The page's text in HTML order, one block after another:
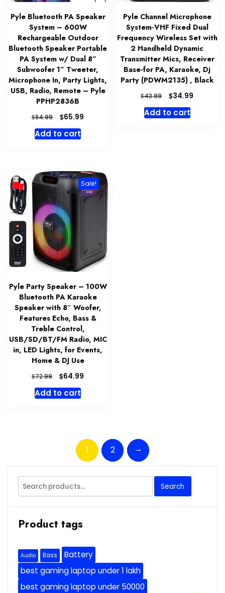
Pyle Bluetooth PA Speaker
System – 600W
Rechargeable Outdoor
Bluetooth Speaker Portable
PA System w/ Dual 8”
Subwoofer 1” Tweeter,
Microphone In, Party Lights,
USB, Radio, Remote – Pyle
PPHP2836B
$84.99
Original
price
was:
$65.99
Add to cart
Pyle Channel Microphone
System-VHF Fixed Dual
Frequency Wireless Set with
2 Handheld Dynamic
Transmitter Mics, Receiver
Base-for PA, Karaoke, Dj
Party (PDWM2135) , Black
$43.99
Original
price
was:
$34.99
Add to cart
Sale!
Pyle Party Speaker – 100W
Bluetooth PA Karaoke
Speaker with 8″ Woofer,
Features Echo, Bass &
Treble Control,
USB/SD/BT/FM Radio, MIC
in, LED Lights, for Events,
Home & DJ Use
$72.99
Original
price
was:
$64.99
Add to cart
1 2 →
Search
for:
Search
Product tags
Audio Bass
Battery
best gaming laptop under 1 lakh
best gaming laptop under 50000